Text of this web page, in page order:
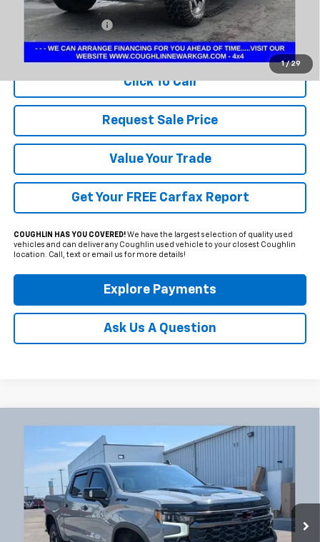
1 / 29
Less
Documentation Fee
+$398
Includes all dealer fees. Price excludes tax, title & registration.
Click To Call
Request Sale Price
Value Your Trade
Get Your FREE Carfax Report
COUGHLIN HAS YOU COVERED!We have the largest selection of quality used
vehicles and can deliver any Coughlin used vehicle to your closest Coughlin
location. Call, text or email us for more details!
Explore Payments
Ask Us A Question
Chevrolet Silverado 1500 ZR2
Coughlin Chevrolet Newark
3GCUKHE8XSG154397
18,915 mi Ext. Int.
BUY FINANCE
$58,540
PRICE
Compare Vehicle